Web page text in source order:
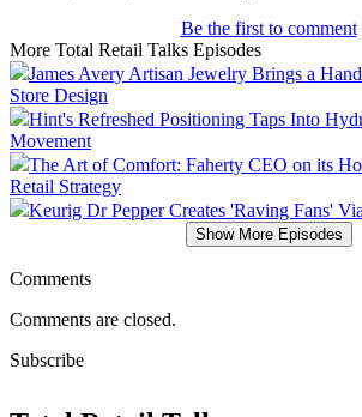
Be the first to comment
More Total Retail Talks Episodes
James Avery Artisan Jewelry Brings a
Store Design
Hint's Refreshed Positioning Taps Into
Movement
The Art of Comfort: Faherty CEO on its
Retail Strategy
Keurig Dr Pepper Creates 'Raving Fans'
Show More Episodes
Comments
Comments are closed.
Subscribe